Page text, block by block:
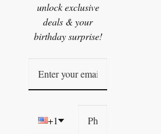
unlock exclusive
deals & your
birthday surprise!
+1